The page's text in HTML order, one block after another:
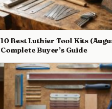
10 Best Luthier Tool Kits
Complete Buyer’s Guide